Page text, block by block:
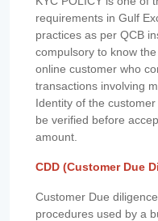
requirements in Gulf
practices as per QCB
compulsory to know
online customer who
transactions involving
Identity of the
be verified before
amount.
CDD (Customer Due
Customer Due
procedures used by a